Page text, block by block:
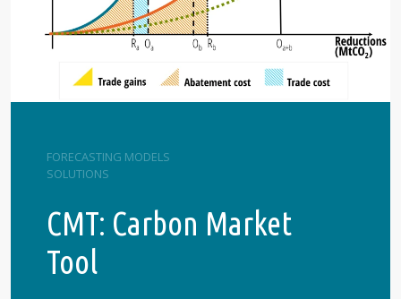
FORECASTING MODELS
SOLUTIONS
CMT: Carbon Market
Tool